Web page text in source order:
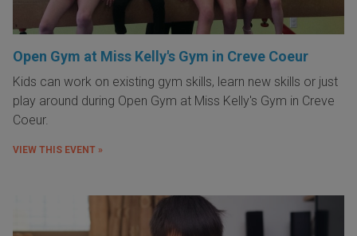
Open Gym at Miss Kelly's Gym in Creve Coeur
Kids can work on existing gym skills, learn new skills or just
play around during Open Gym at Miss Kelly's Gym in Creve
Coeur.
VIEW THIS EVENT »